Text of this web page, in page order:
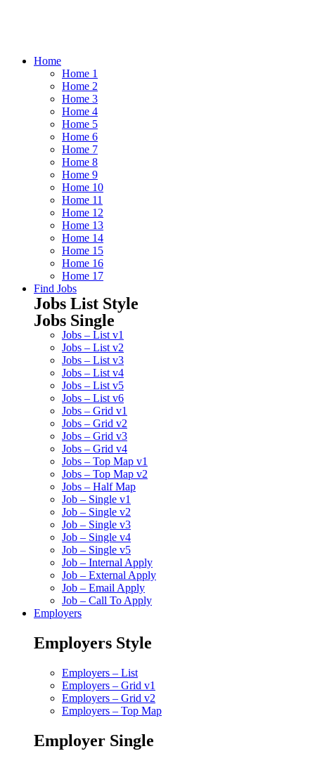
Home
Home 1
Home 2
Home 3
Home 4
Home 5
Home 6
Home 7
Home 8
Home 9
Home 10
Home 11
Home 12
Home 13
Home 14
Home 15
Home 16
Home 17
Find Jobs
Jobs List Style
Jobs Single
Jobs – List v1
Jobs – List v2
Jobs – List v3
Jobs – List v4
Jobs – List v5
Jobs – List v6
Jobs – Grid v1
Jobs – Grid v2
Jobs – Grid v3
Jobs – Grid v4
Jobs – Top Map v1
Jobs – Top Map v2
Jobs – Half Map
Job – Single v1
Job – Single v2
Job – Single v3
Job – Single v4
Job – Single v5
Job – Internal Apply
Job – External Apply
Job – Email Apply
Job – Call To Apply
Employers
Employers Style
Employers – List
Employers – Grid v1
Employers – Grid v2
Employers – Top Map
Employer Single